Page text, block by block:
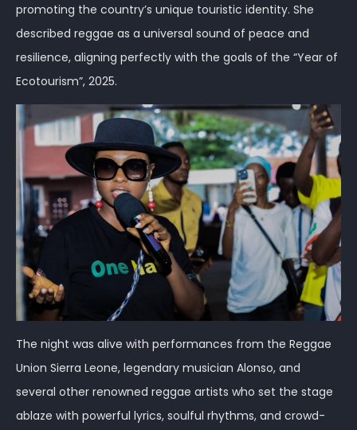
promoting the country’s unique touristic identity. She
described reggae as a universal sound of peace and
resilience, aligning perfectly with the goals of the “Year of
Ecotourism”, 2025.
The night was alive with performances from the Reggae
Union Sierra Leone, legendary musician Alonso, and
several other renowned reggae artists who set the stage
ablaze with powerful lyrics, soulful rhythms, and crowd-